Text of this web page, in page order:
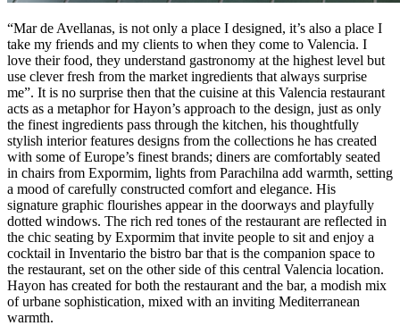
“Mar de Avellanas, is not only a place I designed, it’s also a place I
take my friends and my clients to when they come to Valencia. I
love their food, they understand gastronomy at the highest level but
use clever fresh from the market ingredients that always surprise
me”. It is no surprise then that the cuisine at this Valencia restaurant
acts as a metaphor for Hayon’s approach to the design, just as only
the finest ingredients pass through the kitchen, his thoughtfully
stylish interior features designs from the collections he has created
with some of Europe’s finest brands; diners are comfortably seated
in chairs from Expormim, lights from Parachilna add warmth, setting
a mood of carefully constructed comfort and elegance. His
signature graphic flourishes appear in the doorways and playfully
dotted windows. The rich red tones of the restaurant are reflected in
the chic seating by Expormim that invite people to sit and enjoy a
cocktail in Inventario the bistro bar that is the companion space to
the restaurant, set on the other side of this central Valencia location.
Hayon has created for both the restaurant and the bar, a modish mix
of urbane sophistication, mixed with an inviting Mediterranean
warmth.